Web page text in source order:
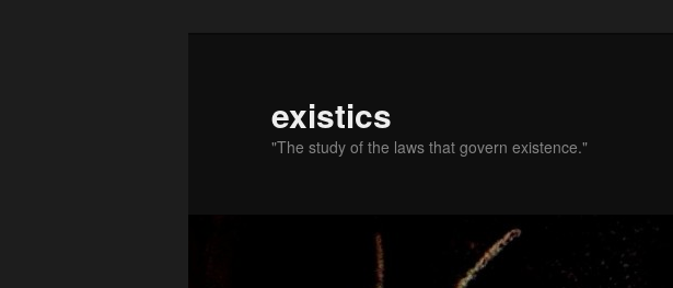
existics
"The study of the laws that govern existence."